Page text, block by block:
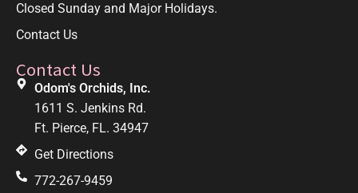
Closed Sunday and Major Holidays.
Contact Us
Contact Us
Odom's Orchids, Inc.
1611 S. Jenkins Rd.
Ft. Pierce, FL. 34947
Get Directions
772-267-9459